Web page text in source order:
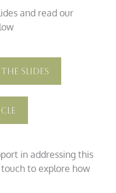
and read our
Slides
in addressing this
to explore how